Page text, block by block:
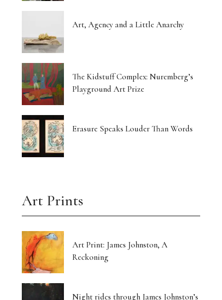
Art, Agency and a Little Anarchy
The Kidstuff Complex: Nuremberg’s
Playground Art Prize
Erasure Speaks Louder Than Words
Art Prints
Art Print: James Johnston, A
Reckoning
Night rides through James Johnston’s